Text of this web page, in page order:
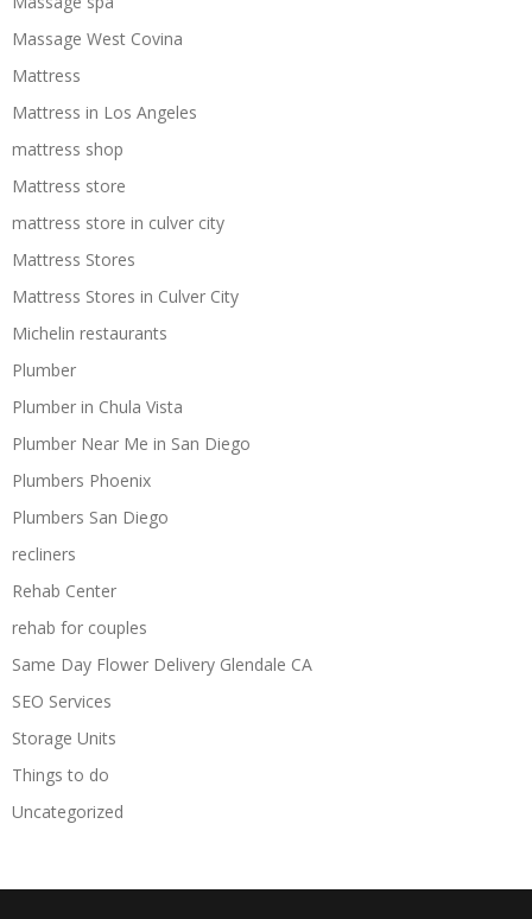
Massage West Covina
Mattress
Mattress in Los Angeles
mattress shop
Mattress store
mattress store in culver city
Mattress Stores
Mattress Stores in Culver City
Michelin restaurants
Plumber
Plumber in Chula Vista
Plumber Near Me in San Diego
Plumbers Phoenix
Plumbers San Diego
recliners
Rehab Center
rehab for couples
Same Day Flower Delivery Glendale CA
SEO Services
Storage Units
Things to do
Uncategorized